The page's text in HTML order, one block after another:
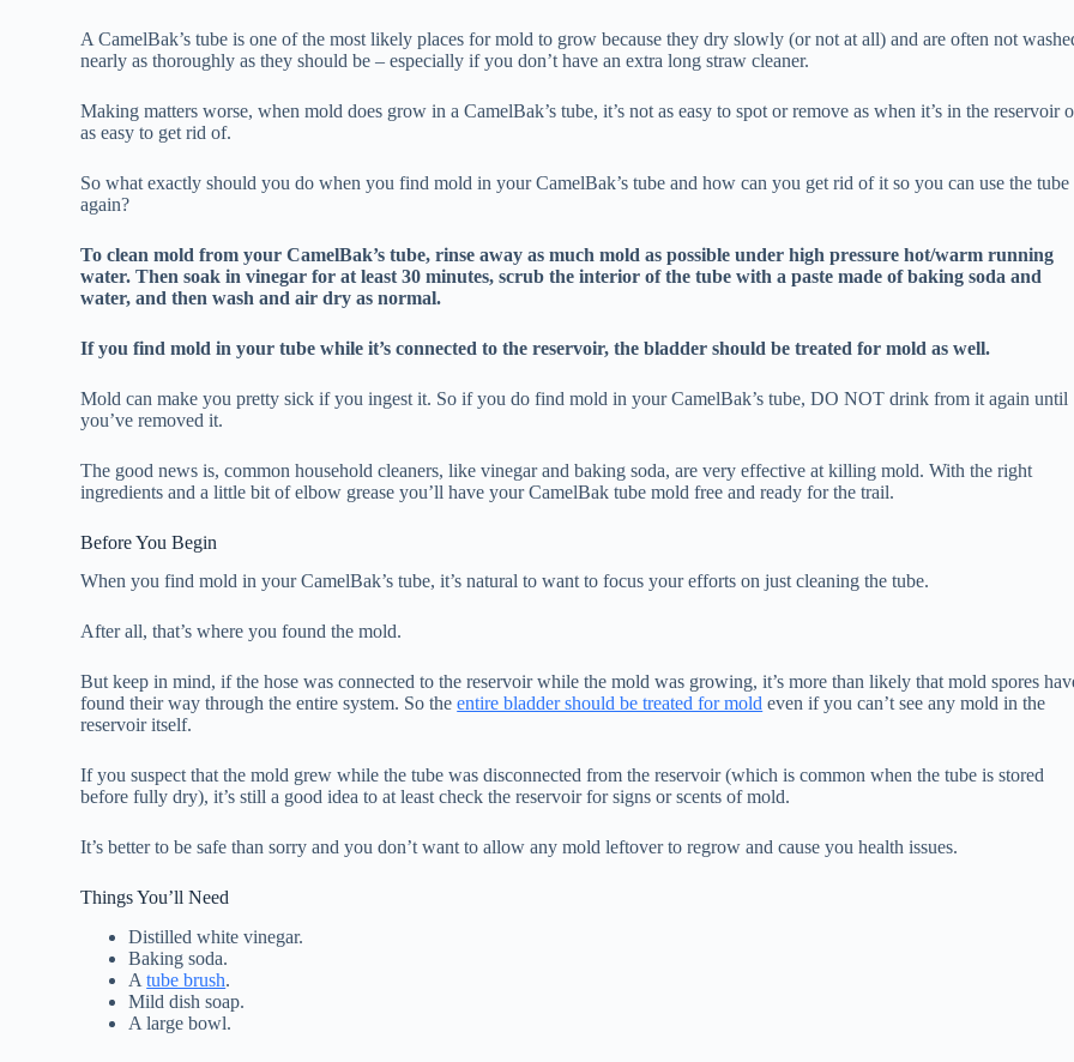
A CamelBak’s tube is one of the most likely places for mold to grow because they dry slowly (or not at all) and are often not
nearly as thoroughly as they should be – especially if you don’t have an extra long straw cleaner.
Making matters worse, when mold does grow in a CamelBak’s tube, it’s not as easy to spot or remove as when it’s in the reservoir
as easy to get rid of.
So what exactly should you do when you find mold in your CamelBak’s tube and how can you get rid of it so you can use the tube
again?
To clean mold from your CamelBak’s tube, rinse away as much mold as possible under high pressure hot/warm running
water. Then soak in vinegar for at least 30 minutes, scrub the interior of the tube with a paste made of baking soda and
water, and then wash and air dry as normal.
If you find mold in your tube while it’s connected to the reservoir, the bladder should be treated for mold as well.
Mold can make you pretty sick if you ingest it. So if you do find mold in your CamelBak’s tube, DO NOT drink from it again until
you’ve removed it.
The good news is, common household cleaners, like vinegar and baking soda, are very effective at killing mold. With the right
ingredients and a little bit of elbow grease you’ll have your CamelBak tube mold free and ready for the trail.
Before You Begin
When you find mold in your CamelBak’s tube, it’s natural to want to focus your efforts on just cleaning the tube.
After all, that’s where you found the mold.
But keep in mind, if the hose was connected to the reservoir while the mold was growing, it’s more than likely that mold spores
found their way through the entire system. So theentire bladder should be treated for mold even if you can’t see any mold in the
reservoir itself.
If you suspect that the mold grew while the tube was disconnected from the reservoir (which is common when the tube is stored
before fully dry), it’s still a good idea to at least check the reservoir for signs or scents of mold.
It’s better to be safe than sorry and you don’t want to allow any mold leftover to regrow and cause you health issues.
Things You’ll Need
Distilled white vinegar.
Baking soda.
Atube brush.
Mild dish soap.
A large bowl.